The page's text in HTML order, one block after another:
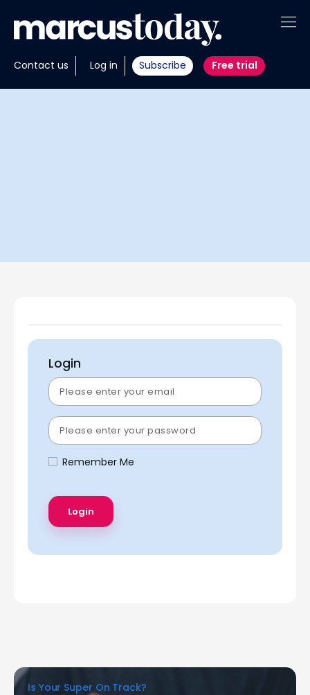
Contact us Log in Subscribe Free trial
About
Insights
Login
Remember Me
Is Your Super On Track?